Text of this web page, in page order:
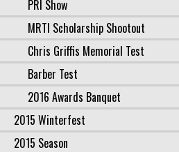
PRI Show
MRTI Scholarship Shootout
Chris Griffis Memorial Test
Barber Test
2016 Awards Banquet
2015 Winterfest
2015 Season